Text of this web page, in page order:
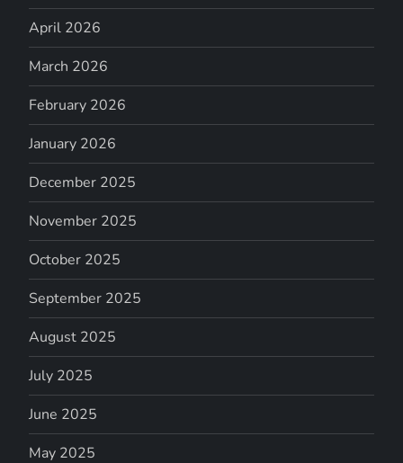
April 2026
March 2026
February 2026
January 2026
December 2025
November 2025
October 2025
September 2025
August 2025
July 2025
June 2025
May 2025